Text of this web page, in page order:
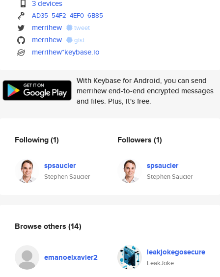
3 devices
AD35 54F2 4EF0 6B85
merrihew tweet
merrihew gist
merrihew*keybase.io
With Keybase for Android, you can send
merrihew end-to-end encrypted messages
and files. Plus, it's free.
Following(1)
spsaucier
Stephen Saucier
Followers (1)
spsaucier
Stephen Saucier
Browse others (14)
emanoelxavier2 leakjokegosecure
LeakJoke